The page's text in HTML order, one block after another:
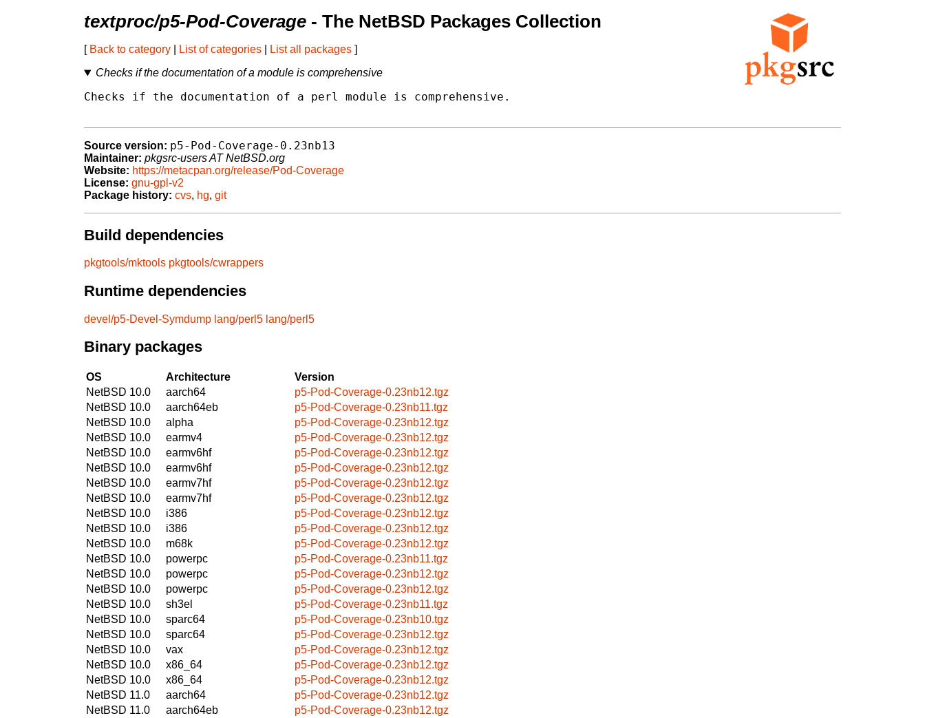
textproc/p5-Pod-Coverage - The NetBSD Packages Collection
[ Back to category List of categories List all packages ]
Checks if the documentation of a module is comprehensive
Checks if the documentation of a perl module is comprehensive.
Source version: p5-Pod-Coverage-0.23nb13
Maintainer: pkgsrc-users AT NetBSD.org
Website: https://metacpan.org/release/Pod-Coverage
License: gnu-gpl-v2
Package history: cvs, hg, git
Build dependencies
pkgtools/mktools pkgtools/cwrappers
Runtime dependencies
devel/p5-Devel-Symdump lang/perl5 lang/perl5
Binary packages
OS Architecture
Version
NetBSD 10.0
aarch64
p5-Pod-Coverage-0.23nb12.tgz
NetBSD 10.0
aarch64eb
p5-Pod-Coverage-0.23nb11.tgz
NetBSD 10.0
alpha
p5-Pod-Coverage-0.23nb12.tgz
NetBSD 10.0
earmv4
p5-Pod-Coverage-0.23nb12.tgz
NetBSD 10.0
earmv6hf
p5-Pod-Coverage-0.23nb12.tgz
NetBSD 10.0
earmv6hf
p5-Pod-Coverage-0.23nb12.tgz
NetBSD 10.0
earmv7hf
p5-Pod-Coverage-0.23nb12.tgz
NetBSD 10.0
earmv7hf
p5-Pod-Coverage-0.23nb12.tgz
NetBSD 10.0
i386
p5-Pod-Coverage-0.23nb12.tgz
NetBSD 10.0
i386
p5-Pod-Coverage-0.23nb12.tgz
NetBSD 10.0
m68k
p5-Pod-Coverage-0.23nb12.tgz
NetBSD 10.0
powerpc
p5-Pod-Coverage-0.23nb11.tgz
NetBSD 10.0
powerpc
p5-Pod-Coverage-0.23nb12.tgz
NetBSD 10.0
powerpc
p5-Pod-Coverage-0.23nb12.tgz
NetBSD 10.0
sh3el
p5-Pod-Coverage-0.23nb11.tgz
NetBSD 10.0
sparc64
p5-Pod-Coverage-0.23nb10.tgz
NetBSD 10.0
sparc64
p5-Pod-Coverage-0.23nb12.tgz
NetBSD 10.0
vax
p5-Pod-Coverage-0.23nb12.tgz
NetBSD 10.0
x86_64
p5-Pod-Coverage-0.23nb12.tgz
NetBSD 10.0
x86_64
p5-Pod-Coverage-0.23nb12.tgz
NetBSD 11.0
aarch64
p5-Pod-Coverage-0.23nb12.tgz
NetBSD 11.0
aarch64eb
p5-Pod-Coverage-0.23nb12.tgz